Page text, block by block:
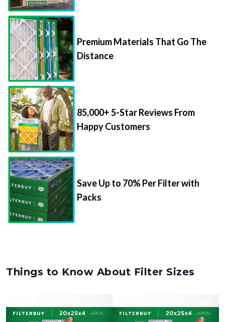
Premium Materials That Go The
Distance
85,000+ 5-Star Reviews From
Happy Customers
Save Up to 70% Per Filter with
Packs
Things to Know About Filter Sizes